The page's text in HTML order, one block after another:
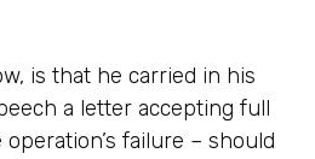
is that he carried in his
a letter accepting full
failure – should